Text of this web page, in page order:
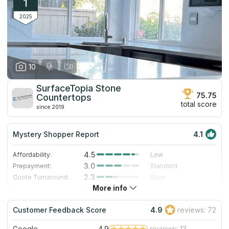
1
2025
10
SurfaceTopia Stone
Countertops
since 2019
75.75
total score
Mystery Shopper Report 4.1
Affordability: 4.5
Low
Prepayment:
3.0
Standard
Quote Turnaround:
2.3
Slow
4.0
Staff expertise:
5.0
Excellent
Staff friendliness:
4.0 Very Good
More info
Customer Feedback Score 4.9 reviews: 72